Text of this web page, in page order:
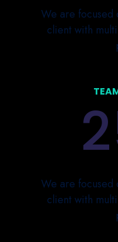
We are focused
client with
2
We are focused
client with